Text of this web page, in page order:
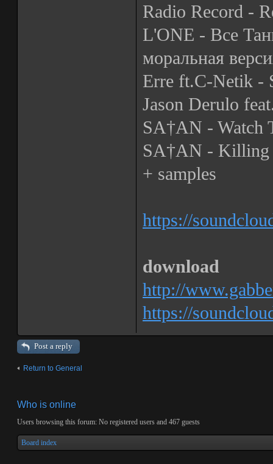
Radio Record -
L'ONE - Все
моральная
Erre ft.C-Netik -
Jason Derulo
SA†AN - Watch
SA†AN - Killing
+ samples
https://
download
http://
https://
Post a reply
Return to General
Who is online
Users browsing this forum: No registered users and 467 guests
Board index